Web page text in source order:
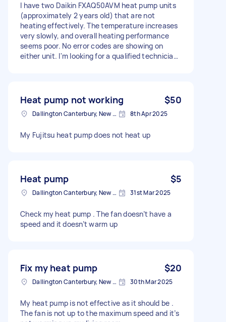
I have two Daikin FXAQ50AVM heat pump units
(approximately 2 years old) that are not
heating effectively. The temperature increases
very slowly, and overall heating performance
seems poor. No error codes are showing on
either unit. I'm looking for a qualified technician
the repair.
Heat pump not working $50
Dallington Canterbury, New Zealand 8th Apr 2025
My Fujitsu heat pump does not heat up
Heat pump $5
Dallington Canterbury, New Zealand 31st Mar 2025
Check my heat pump . The fan doesn’t have a
speed and it doesn’t warm up
Fix my heat pump $20
Dallington Canterbury, New Zealand 30th Mar 2025
My heat pump is not effective as it should be .
The fan is not up to the maximum speed and it’s